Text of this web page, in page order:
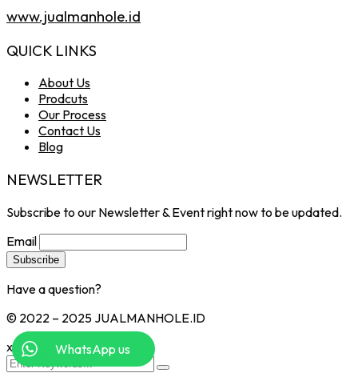
www.jualmanhole.id
QUICK LINKS
About Us
Prodcuts
Our Process
Contact Us
Blog
NEWSLETTER
Subscribe to our Newsletter & Event right now to be updated.
Email
Have a question?
© 2022 – 2025 JUALMANHOLE.ID
x
WhatsApp us